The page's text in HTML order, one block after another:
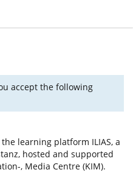
accept the following
learning platform ILIAS, a
hosted and supported
, Media Centre (KIM).